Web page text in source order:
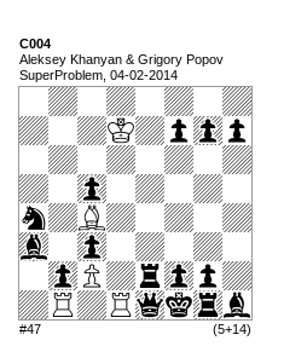
C004
Aleksey Khanyan & Grigory Popov
SuperProblem, 04-02-2014
#47 (5+14)